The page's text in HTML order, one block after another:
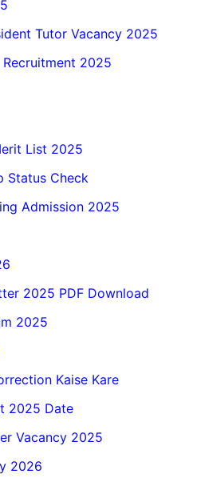
Tutor Vacancy 2025
2025
List 2025
Status Check
Admission 2025
2025 PDF Download
2025
Kaise Kare
2025 Date
Vacancy 2025
2026